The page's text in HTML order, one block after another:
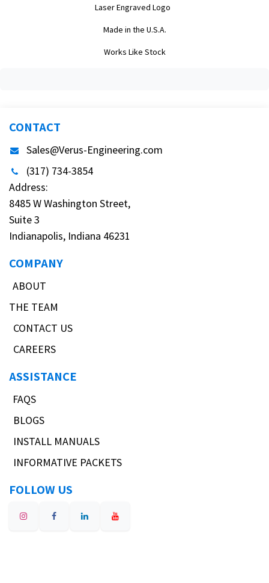
Laser Engraved Logo
Made in the U.S.A.
Works Like Stock
CONTACT
Sales@Verus-Engineering.com
(317) 734-3854
Address:
8485 W Washington Street,
Suite 3
Indianapolis, Indiana 46231
COMPANY
ABOUT
THE TEAM
CONTACT US
CAREERS
ASSISTANCE
FAQS
BLOGS
INSTALL MANUALS
INFORMATIVE PACKETS
FOLLOW US